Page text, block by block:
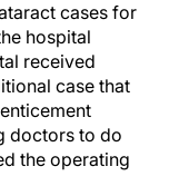
cases for
hospital
received
case that
doctors to do
the operating